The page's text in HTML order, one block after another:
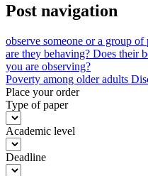
Post navigation
observe someone or a group
are they behaving? Does their
you are observing?
Poverty among older adults
Place your order
Type of paper
Academic level
Deadline